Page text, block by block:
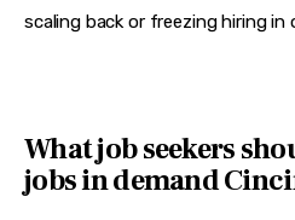
scaling back or freezing hiring in
What job seekers
jobs in demand